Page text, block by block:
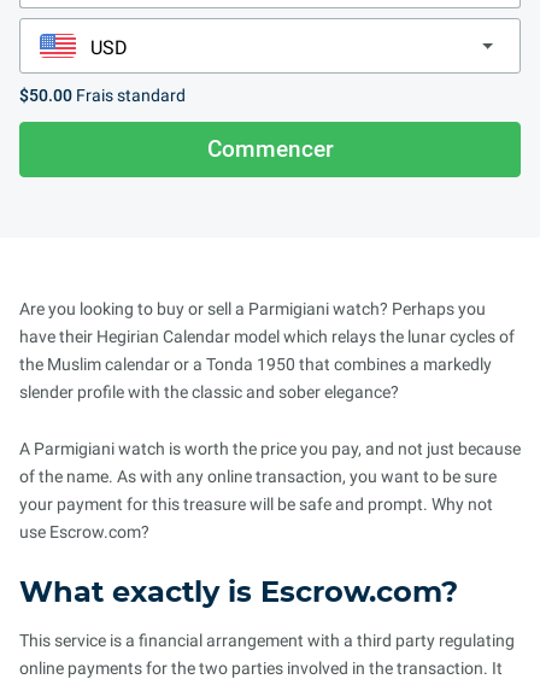
$50.00 Frais standard
Commencer
Are you looking to buy or sell a Parmigiani watch? Perhaps you
have their Hegirian Calendar model which relays the lunar cycles of
the Muslim calendar or a Tonda 1950 that combines a markedly
slender profile with the classic and sober elegance?
A Parmigiani watch is worth the price you pay, and not just because
of the name. As with any online transaction, you want to be sure
your payment for this treasure will be safe and prompt. Why not
use Escrow.com?
What exactly is Escrow.com?
This service is a financial arrangement with a third party regulating
online payments for the two parties involved in the transaction. It